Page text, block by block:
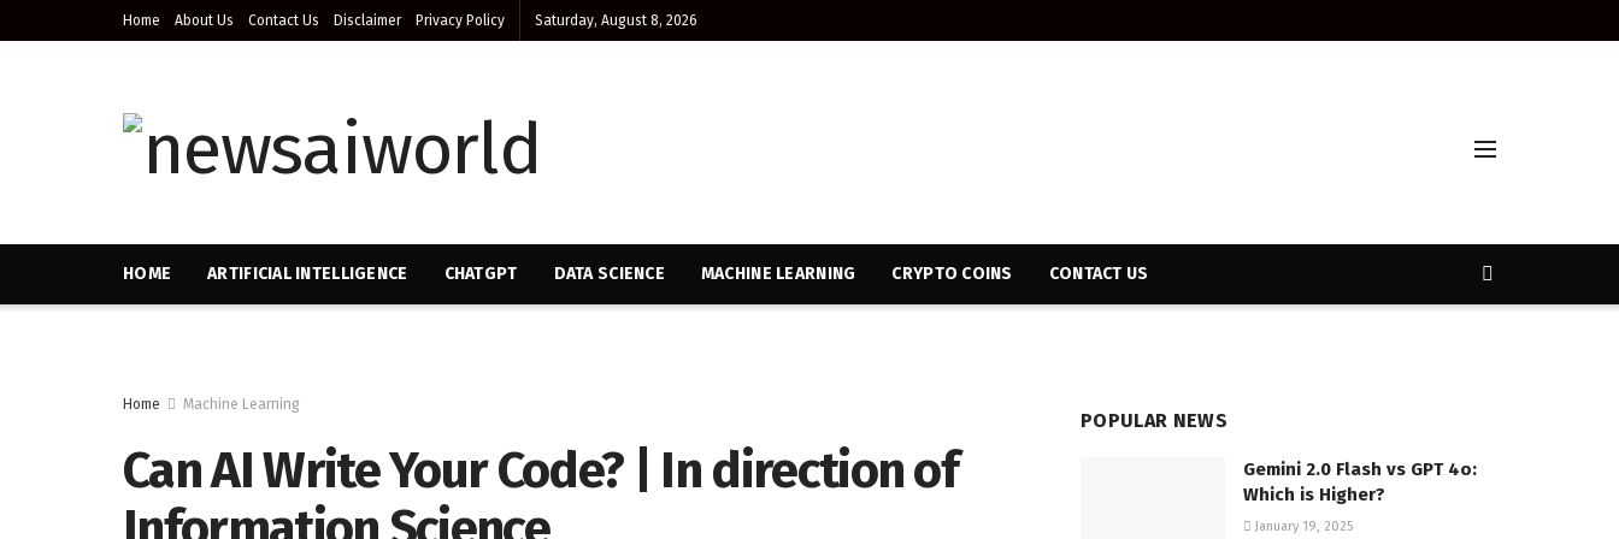
Home About Us Contact Us Disclaimer Privacy Policy Saturday, August 8, 2026
HOME ARTIFICIAL INTELLIGENCE CHATGPT DATA SCIENCE MACHINE LEARNING CRYPTO COINS CONTACT US
Home Machine Learning
Can AI Write Your Code? | In direction of
POPULAR NEWS
Gemini 2.0 Flash vs GPT 4o:
Which is Higher?
January 19, 2025